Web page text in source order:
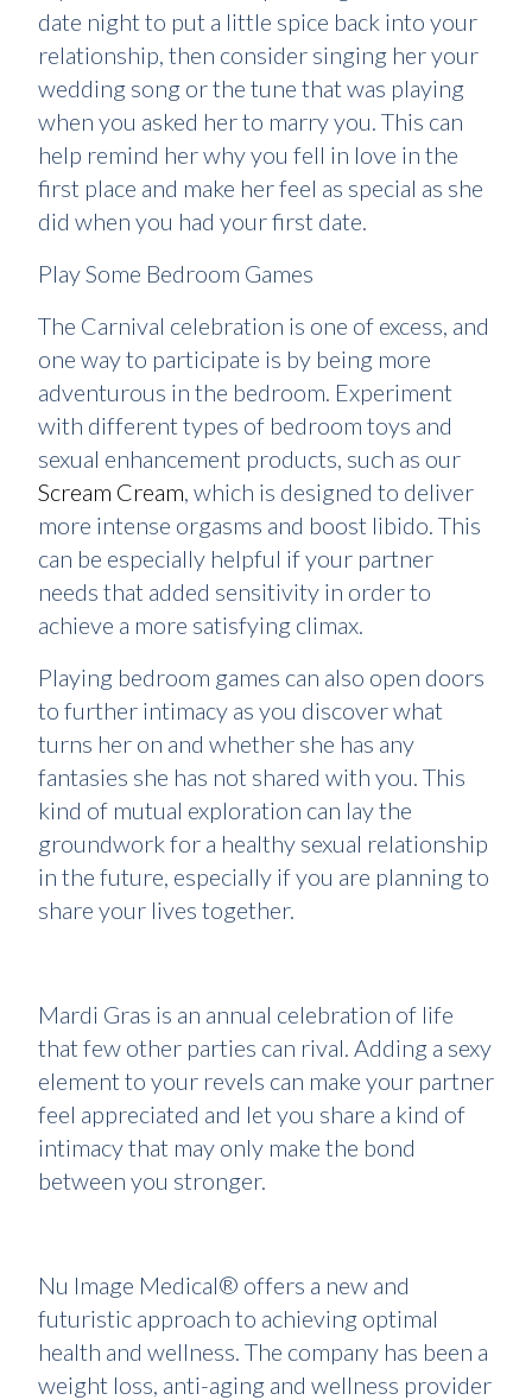
date night to put a little spice back into your
relationship, then consider singing her your
wedding song or the tune that was playing
when you asked her to marry you. This can
help remind her why you fell in love in the
first place and make her feel as special as she
did when you had your first date.
Play Some Bedroom Games
The Carnival celebration is one of excess, and
one way to participate is by being more
adventurous in the bedroom. Experiment
with different types of bedroom toys and
sexual enhancement products, such as our
Scream Cream, which is designed to deliver
more intense orgasms and boost libido. This
can be especially helpful if your partner
needs that added sensitivity in order to
achieve a more satisfying climax.
Playing bedroom games can also open doors
to further intimacy as you discover what
turns her on and whether she has any
fantasies she has not shared with you. This
kind of mutual exploration can lay the
groundwork for a healthy sexual relationship
in the future, especially if you are planning to
share your lives together.
Mardi Gras is an annual celebration of life
that few other parties can rival. Adding a sexy
element to your revels can make your partner
feel appreciated and let you share a kind of
intimacy that may only make the bond
between you stronger.
Nu Image Medical® offers a new and
futuristic approach to achieving optimal
health and wellness. The company has been a
weight loss, anti-aging and wellness provider